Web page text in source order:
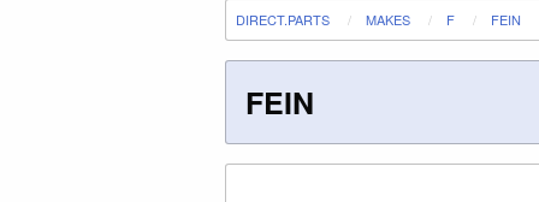
DIRECT.PARTS MAKES F FEIN
FEIN